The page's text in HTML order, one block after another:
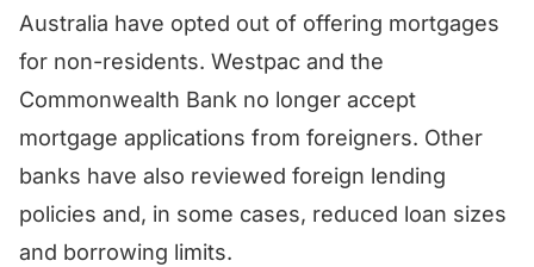
Australia have opted out of offering mortgages
for non-residents. Westpac and the
Commonwealth Bank no longer accept
mortgage applications from foreigners. Other
banks have also reviewed foreign lending
policies and, in some cases, reduced loan sizes
and borrowing limits.